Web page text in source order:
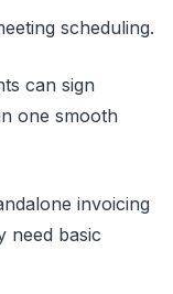
scheduling.
can sign
one smooth
invoicing
need basic